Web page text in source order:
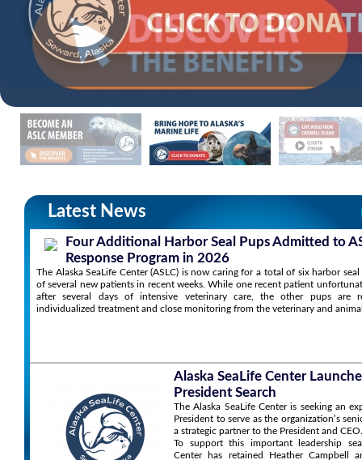
Latest News
Four Additional Harbor Seal Pups Admitted to
Response Program in 2026
The Alaska SeaLife Center (ASLC) is now caring for a total of six harbor
of several new patients in recent weeks. While one recent patient
after several days of intensive veterinary care, the other pups are
individualized treatment and close monitoring from the veterinary and
Alaska SeaLife Center
President Search
The Alaska SeaLife Center is seeking an
President to serve as the organization’s
a strategic partner to the President and CEO.
To support this important leadership
Center has retained Heather Campbell